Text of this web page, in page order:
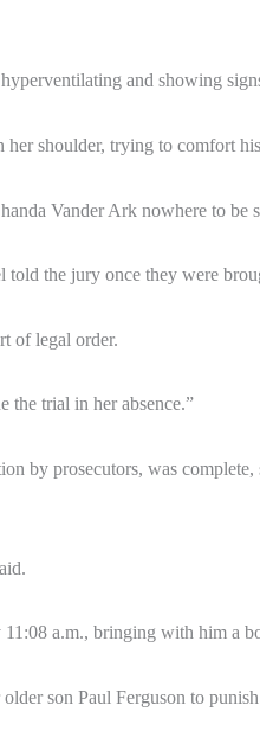
and showing
shoulder, trying to comfort
Vander Ark nowhere to be
told the jury once they were
of legal order.
the trial in her absence.”
by prosecutors, was
a.m., bringing with him a
son Paul Ferguson to